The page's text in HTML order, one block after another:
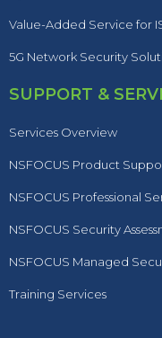
Value-Added Service for
5G Network Security
SUPPORT &
Services Overview
NSFOCUS Product
NSFOCUS Professional
NSFOCUS Security
NSFOCUS Managed
Training Services